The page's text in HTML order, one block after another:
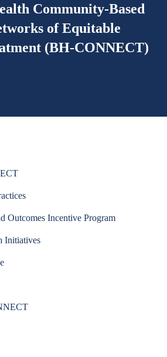
Community-Based
of Equitable
(BH-CONNECT)
Outcomes Incentive Program
Initiatives